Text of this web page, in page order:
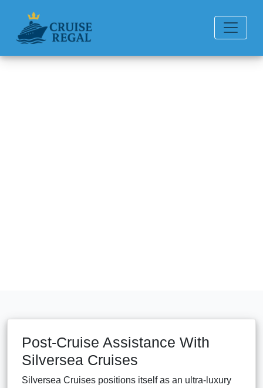
Post-Cruise Assistance With
Silversea Cruises
Silversea Cruises positions itself as an ultra-luxury